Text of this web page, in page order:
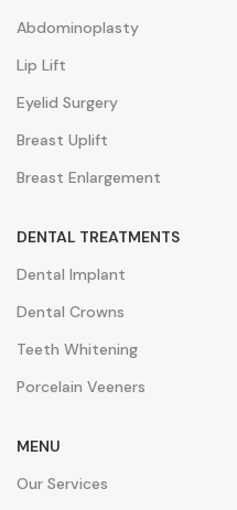
Abdominoplasty
Lip Lift
Eyelid Surgery
Breast Uplift
Breast Enlargement
DENTAL TREATMENTS
Dental Implant
Dental Crowns
Teeth Whitening
Porcelain Veeners
MENU
Our Services